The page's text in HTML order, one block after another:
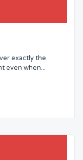
exactly the
even when...